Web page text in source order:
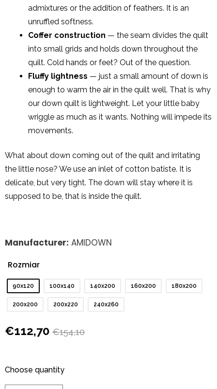
admixtures or the addition of feathers. It is an
unruffled softness.
Coffer construction — the seam divides the quilt
into small grids and holds down throughout the
quilt. Cold hands or feet? Out of the question.
Fluffy lightness — just a small amount of down is
enough to warm the air in the quilt well. That is why
our down quilt is lightweight. Let your little baby
wriggle as much as it wants. Nothing will impede its
movements.
What about down coming out of the quilt and irritating
the little nose? We use an inlet of cotton batiste. It is
delicate, but very tight. The down will stay where it is
supposed to be, that is inside the quilt.
Manufacturer: AMIDOWN
Rozmiar
90x120 100x140 140x200 160x200 180x200
200x200 200x220 240x260
€154,10
€112,70
Choose quantity